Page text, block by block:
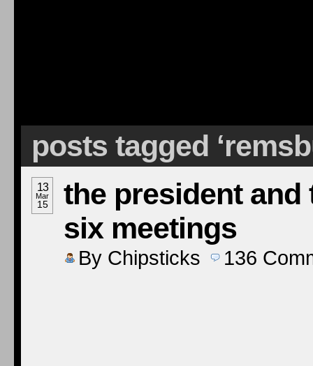
posts tagged
13
Mar
15
the president and
six meetings
By Chipsticks 136